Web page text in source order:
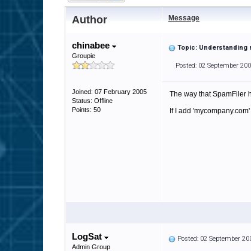
Author Message
chinabee
Groupie
Joined: 07 February 2005
Status: Offline
Points: 50
Topic: Understanding
Posted: 02 September
The way that SpamFiler
If I add
LogSat
Admin Group
Posted: 02 September